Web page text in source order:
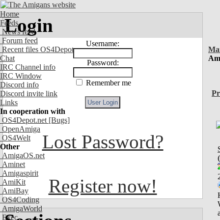
Home
Feeds
News feed
Forum feed
Recent files OS4Depot
Chat
IRC Channel info
IRC Window
Discord info
Discord invite link
Links
In cooperation with
OS4Depot.net [Bugs]
OpenAmiga
OS4Welt
Other
AmigaOS.net
Aminet
Amigaspirit
AmiKit
AmiBay
OS4Coding
AmigaWorld
Exec
Login
Username:
Password:
Remember me
Lost Password?
Register now!